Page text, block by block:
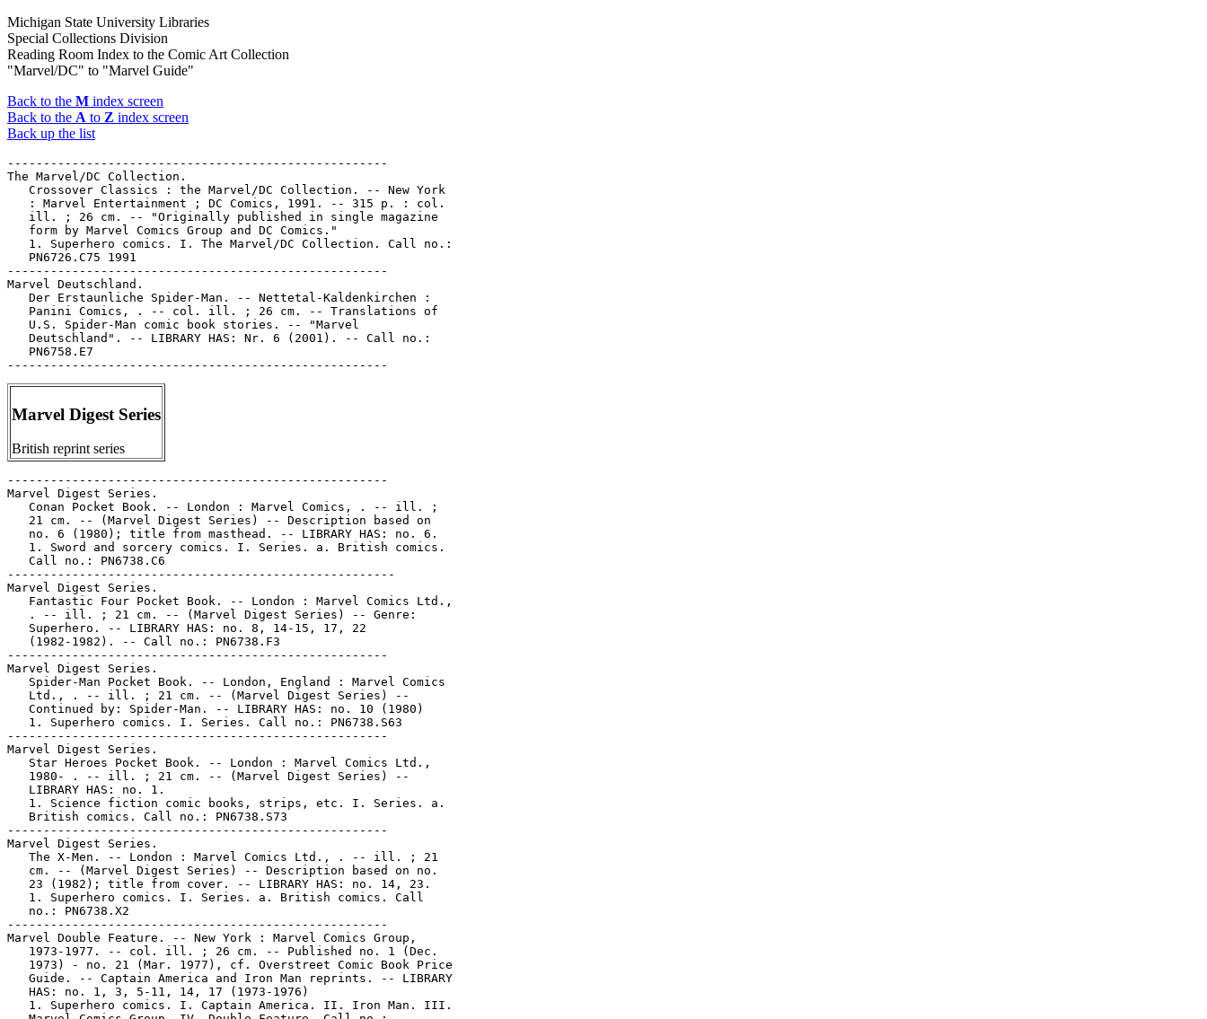
Michigan State University Libraries
Special Collections Division
Reading Room Index to the Comic Art Collection
"Marvel/DC" to "Marvel Guide"
Back to the M index screen
Back to the A to Z index screen
Back up the list
-----------------------------------------------------
The Marvel/DC Collection.
   Crossover Classics : the Marvel/DC Collection. -- New York
   : Marvel Entertainment ; DC Comics, 1991. -- 315 p. : col.
   ill. ; 26 cm. -- "Originally published in single magazine
   form by Marvel Comics Group and DC Comics."
   1. Superhero comics. I. The Marvel/DC Collection. Call no.:
   PN6726.C75 1991
-----------------------------------------------------
Marvel Deutschland.
   Der Erstaunliche Spider-Man. -- Nettetal-Kaldenkirchen :
   Panini Comics, . -- col. ill. ; 26 cm. -- Translations of
   U.S. Spider-Man comic book stories. -- "Marvel
   Deutschland". -- LIBRARY HAS: Nr. 6 (2001). -- Call no.:
   PN6758.E7
Marvel Digest Series
British reprint series
-----------------------------------------------------
Marvel Digest Series.
   Conan Pocket Book. -- London : Marvel Comics, . -- ill. ;
   21 cm. -- (Marvel Digest Series) -- Description based on
   no. 6 (1980); title from masthead. -- LIBRARY HAS: no. 6.
   1. Sword and sorcery comics. I. Series. a. British comics.
   Call no.: PN6738.C6
------------------------------------------------------
Marvel Digest Series.
   Fantastic Four Pocket Book. -- London : Marvel Comics Ltd.,
   . -- ill. ; 21 cm. -- (Marvel Digest Series) -- Genre:
   Superhero. -- LIBRARY HAS: no. 8, 14-15, 17, 22
   (1982-1982). -- Call no.: PN6738.F3
-----------------------------------------------------
Marvel Digest Series.
   Spider-Man Pocket Book. -- London, England : Marvel Comics
   Ltd., . -- ill. ; 21 cm. -- (Marvel Digest Series) --
   Continued by: Spider-Man. -- LIBRARY HAS: no. 10 (1980)
   1. Superhero comics. I. Series. Call no.: PN6738.S63
-----------------------------------------------------
Marvel Digest Series.
   Star Heroes Pocket Book. -- London : Marvel Comics Ltd.,
   1980- . -- ill. ; 21 cm. -- (Marvel Digest Series) --
   LIBRARY HAS: no. 1.
   1. Science fiction comic books, strips, etc. I. Series. a.
   British comics. Call no.: PN6738.S73
-----------------------------------------------------
Marvel Digest Series.
   The X-Men. -- London : Marvel Comics Ltd., . -- ill. ; 21
   cm. -- (Marvel Digest Series) -- Description based on no.
   23 (1982); title from cover. -- LIBRARY HAS: no. 14, 23.
   1. Superhero comics. I. Series. a. British comics. Call
   no.: PN6738.X2
-----------------------------------------------------
Marvel Double Feature. -- New York : Marvel Comics Group,
   1973-1977. -- col. ill. ; 26 cm. -- Published no. 1 (Dec.
   1973) - no. 21 (Mar. 1977), cf. Overstreet Comic Book Price
   Guide. -- Captain America and Iron Man reprints. -- LIBRARY
   HAS: no. 1, 3, 5-11, 14, 17 (1973-1976)
   1. Superhero comics. I. Captain America. II. Iron Man. III.